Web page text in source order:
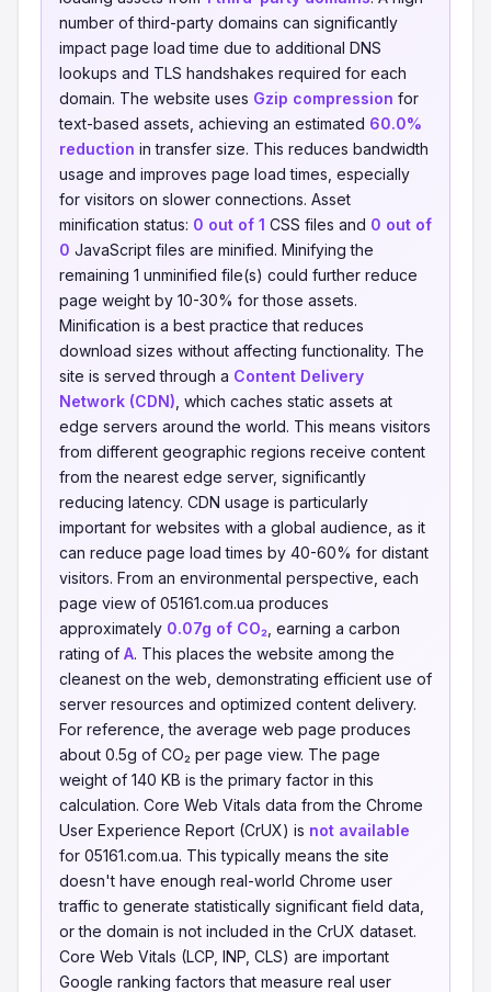
number of third-party domains can significantly
impact page load time due to additional DNS
lookups and TLS handshakes required for each
domain. The website uses Gzip compression for
text-based assets, achieving an estimated 60.0%
reduction in transfer size. This reduces bandwidth
usage and improves page load times, especially
for visitors on slower connections. Asset
minification status: 0 out of 1 CSS files and 0 out of
0 JavaScript files are minified. Minifying the
remaining 1 unminified file(s) could further reduce
page weight by 10-30% for those assets.
Minification is a best practice that reduces
download sizes without affecting functionality. The
site is served through a Content Delivery
Network (CDN) , which caches static assets at
edge servers around the world. This means visitors
from different geographic regions receive content
from the nearest edge server, significantly
reducing latency. CDN usage is particularly
important for websites with a global audience, as it
can reduce page load times by 40-60% for distant
visitors. From an environmental perspective, each
page view of 05161.com.ua produces
approximately 0.07g of CO₂ , earning a carbon
rating of A. This places the website among the
cleanest on the web, demonstrating efficient use of
server resources and optimized content delivery.
For reference, the average web page produces
about 0.5g of CO₂ per page view. The page
weight of 140 KB is the primary factor in this
calculation. Core Web Vitals data from the Chrome
User Experience Report (CrUX) is not available
for 05161.com.ua. This typically means the site
doesn't have enough real-world Chrome user
traffic to generate statistically significant field data,
or the domain is not included in the CrUX dataset.
Core Web Vitals (LCP, INP, CLS) are important
Google ranking factors that measure real user